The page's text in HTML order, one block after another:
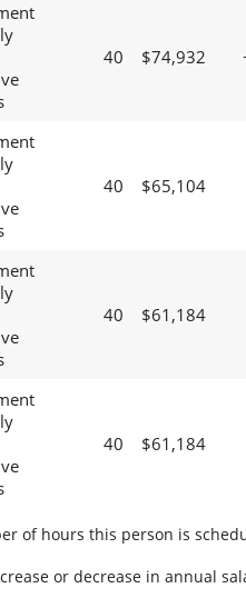
40 $74,932
40 $65,104
40 $61,184
40 $61,184
of hours this person is
or decrease in annual